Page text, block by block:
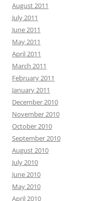
August 2011
July 2011
June 2011
May 2011
April 2011
March 2011
February 2011
January 2011
December 2010
November 2010
October 2010
September 2010
August 2010
July 2010
June 2010
May 2010
April 2010